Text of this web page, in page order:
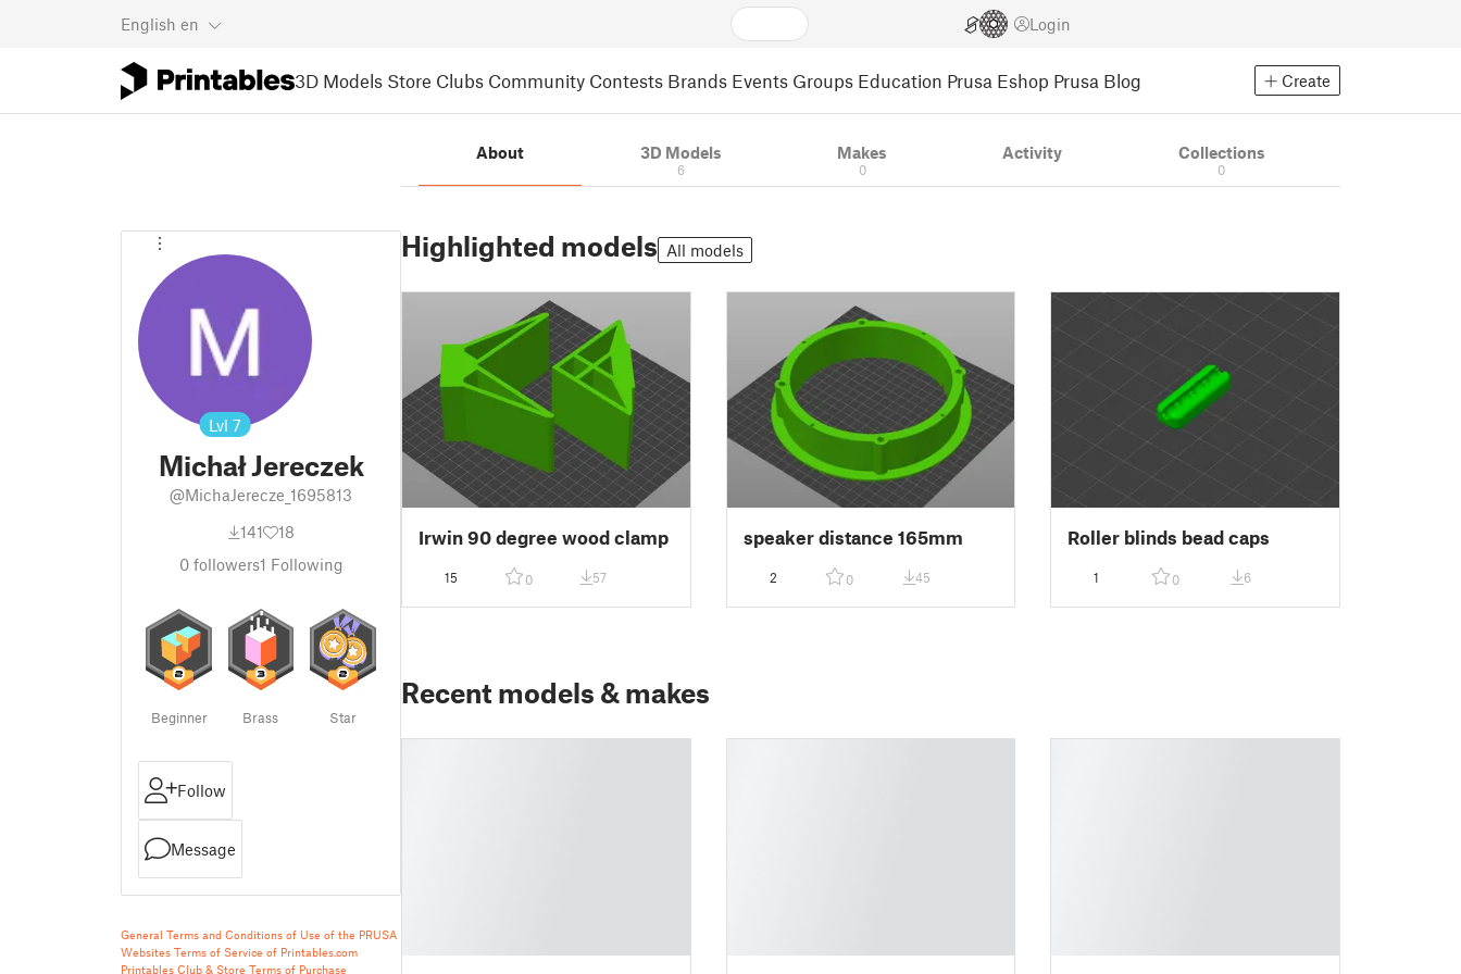
English en Login
3D Models Store Clubs Community Contests Brands Events Groups Education Prusa Eshop Prusa Blog Create
Lvl 7
Michał Jereczek
@MichaJerecze_1695813
141
18
0followers1 Following
Beginner Brass Star
Follow
Message
General Terms and Conditions of Use of the PRUSA
Websites Terms of Service of Printables.com
Printables Club & Store Terms of Purchase
About 3D Models
6
Makes
0
Activity Collections
0
Highlighted models All models
Irwin 90 degree wood clamp
15 0 57
speaker distance 165mm
2 0 45
Roller blinds bead caps
1 0 6
Recent models & makes